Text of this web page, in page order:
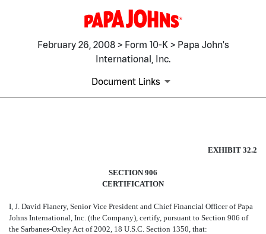
February 26, 2008 > Form 10-K > Papa John's
International, Inc.
Document Links
EXHIBIT 32.2
SECTION 906
CERTIFICATION
I, J. David Flanery, Senior Vice President and Chief Financial Officer of Papa
Johns International, Inc. (the Company), certify, pursuant to Section 906 of
the Sarbanes-Oxley Act of 2002, 18 U.S.C. Section 1350, that: